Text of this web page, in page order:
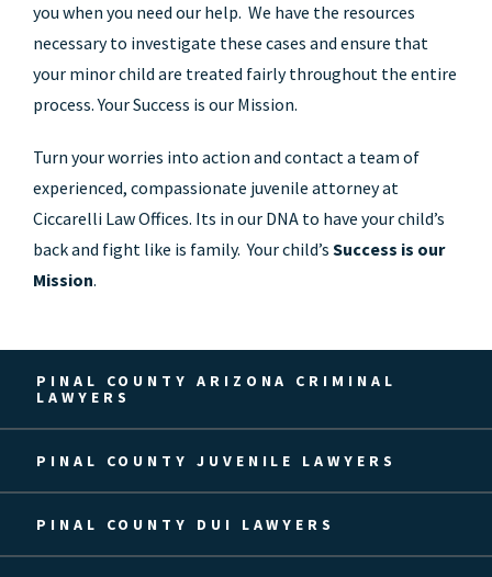
you when you need our help. We have the resources
necessary to investigate these cases and ensure that
your minor child are treated fairly throughout the entire
process. Your Success is our Mission.
Turn your worries into action and contact a team of
experienced, compassionate juvenile attorney at
Ciccarelli Law Offices. Its in our DNA to have your child’s
back and fight like is family. Your child’s Success is our
Mission.
PINAL COUNTY ARIZONA CRIMINAL
LAWYERS
PINAL COUNTY JUVENILE LAWYERS
PINAL COUNTY DUI LAWYERS